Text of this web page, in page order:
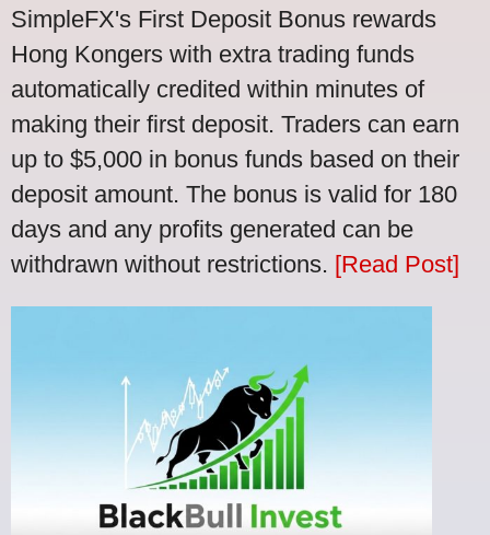
SimpleFX's First Deposit Bonus rewards
Hong Kongers with extra trading funds
automatically credited within minutes of
making their first deposit. Traders can earn
up to $5,000 in bonus funds based on their
deposit amount. The bonus is valid for 180
days and any profits generated can be
withdrawn without restrictions. [Read Post]